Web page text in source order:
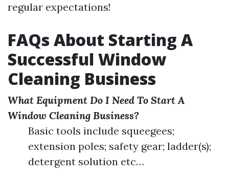
regular expectations!
FAQs About Starting A
Successful Window
Cleaning Business
What Equipment Do I Need To Start A
Window Cleaning Business?
Basic tools include squeegees;
extension poles; safety gear; ladder(s);
detergent solution etc…